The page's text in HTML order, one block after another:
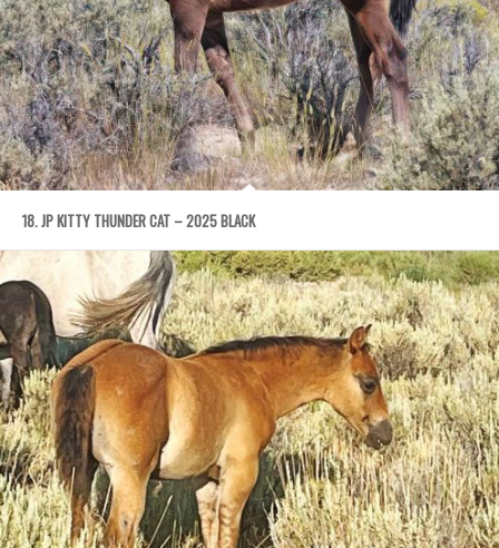
18. JP KITTY THUNDER CAT – 2025 BLACK